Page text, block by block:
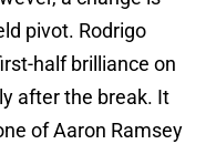
pivot. Rodrigo
half brilliance on
after the break. It
of Aaron Ramsey